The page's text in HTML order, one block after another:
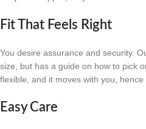
Fit That Feels Right
You desire assurance and security.
size, but has a guide on how to pick
flexible, and it moves with you,
Easy Care